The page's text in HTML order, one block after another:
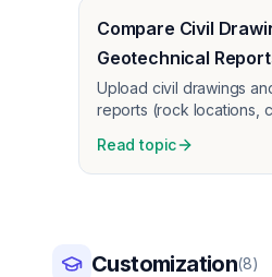
Compare Civil
Geotechnical
Upload civil drawings
reports (rock locations,
them—same per-sheet
site work teams use this
Read topic
Customization(8)